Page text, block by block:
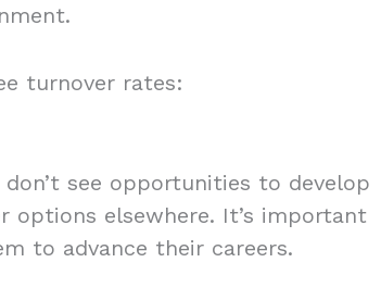
turnover rates:
see opportunities to develop
elsewhere. It’s important
to advance their careers.